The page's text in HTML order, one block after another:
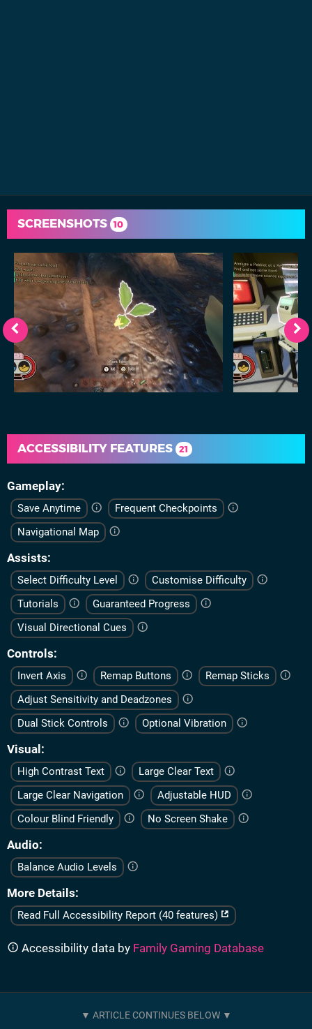
SCREENSHOTS 10
ACCESSIBILITY FEATURES 21
Gameplay
Save Anytime
Frequent Checkpoints
Navigational Map
Assists
Select Difficulty Level
Customise Difficulty
Tutorials
Guaranteed Progress
Visual Directional Cues
Controls
Invert Axis Remap Buttons
Remap Sticks
Adjust Sensitivity and Deadzones
Dual Stick Controls
Optional Vibration
Visual
High Contrast Text
Large Clear Text
Large Clear Navigation
Adjustable HUD
Colour Blind Friendly
No Screen Shake
Audio
Balance Audio Levels
More Details
Read Full Accessibility Report (40 features)
Accessibility data by Family Gaming Database